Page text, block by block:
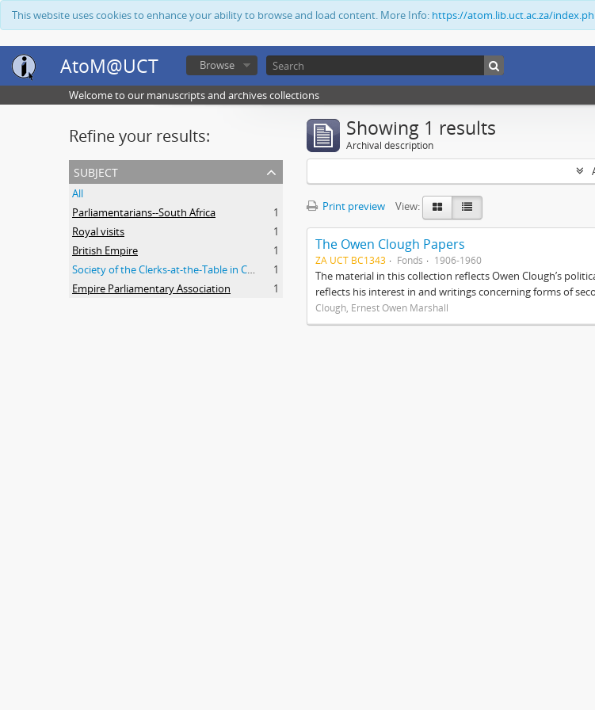
This website uses cookies to enhance your ability to browse and load content. More Info: https://atom.lib.uct.ac.za/
AtoM@UCT Browse
Welcome to our manuscripts and archives collections
Refine your results:
subject
All
Parliamentarians--South Africa
1
Royal visits
1
British Empire
1
Society of the Clerks-at-the-Table in Commonwealth Parliaments
1
Empire Parliamentary Association
1
Showing 1 results
Archival description
Print preview View:
The Owen Clough Papers
ZA UCT BC1343 Fonds 1906-1960
The material in this collection reflects Owen Clough’s
reflects his interest in and writings concerning forms of
Clough, Ernest Owen Marshall